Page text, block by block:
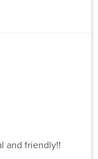
and friendly!!